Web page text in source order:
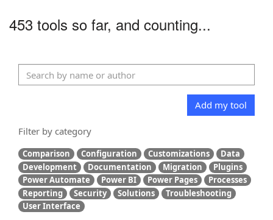
453 tools so far, and counting...
Add my tool
Filter by category
Comparison Configuration Customizations
Data
Development
Documentation Migration
Plugins
Power Automate
Power BI Power Pages
Processes
Reporting
Security Solutions
Troubleshooting
User Interface